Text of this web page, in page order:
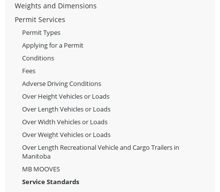
Weights and Dimensions
Permit Services
Permit Types
Applying for a Permit
Conditions
Fees
Adverse Driving Conditions
Over Height Vehicles or Loads
Over Length Vehicles or Loads
Over Width Vehicles or Loads
Over Weight Vehicles or Loads
Over Length Recreational Vehicle and Cargo Trailers in
Manitoba
MB MOOVES
Service Standards